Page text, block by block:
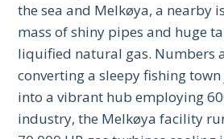
the sea and Melkøya, a nearby
mass of shiny pipes and huge
liquified natural gas. Numbers
converting a sleepy fishing
into a vibrant hub employing
industry, the Melkøya facility